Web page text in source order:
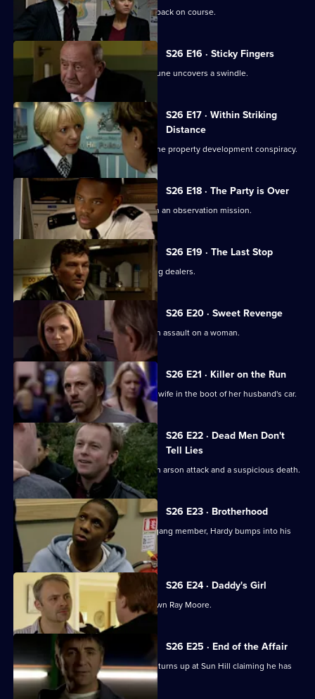
Emma puts the hunt for Amy Tennant back on course.
S26 E16 · Sticky Fingers
Just two days away from retirement, June uncovers a swindle.
S26 E17 · Within Striking
Distance
June and Gina confront Heaton over the property development conspiracy.
S26 E18 · The Party is Over
June is paired with ex-husband Jim on an observation mission.
S26 E19 · The Last Stop
Jume and Jim are held hostage by drug dealers.
S26 E20 · Sweet Revenge
Nixon, Noble and Fletcher deal with an assault on a woman.
S26 E21 · Killer on the Run
Smithy finds the body of Ryan Jones's wife in the boot of her husband's car.
S26 E22 · Dead Men Don't
Tell Lies
Turner and Webb go to the scene of an arson attack and a suspicious death.
S26 E23 · Brotherhood
While investigating the stabbing of a gang member, Hardy bumps into his
estranged cousin.
S26 E24 · Daddy's Girl
Heaton sets his sights on bringing down Ray Moore.
S26 E25 · End of the Affair
Gina is shocked when her lover's wife turns up at Sun Hill claiming he has
been kidnapped.